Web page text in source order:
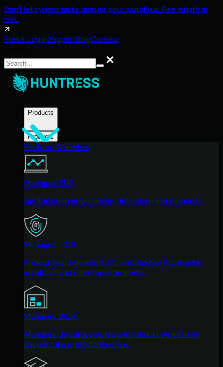
Don't let cyberattacks disrupt your workflow. See what's at
risk.
Portal LoginSupportBlogContact
Search
Products
Products
Platform Overview
Managed EDR
Get full endpoint visibility, detection, and response.
Managed ITDR
Protect your Microsoft 365 and Google Workspace
identities and email environments.
Managed SIEM
Managed threat response and robust compliance
support at a predictable price.